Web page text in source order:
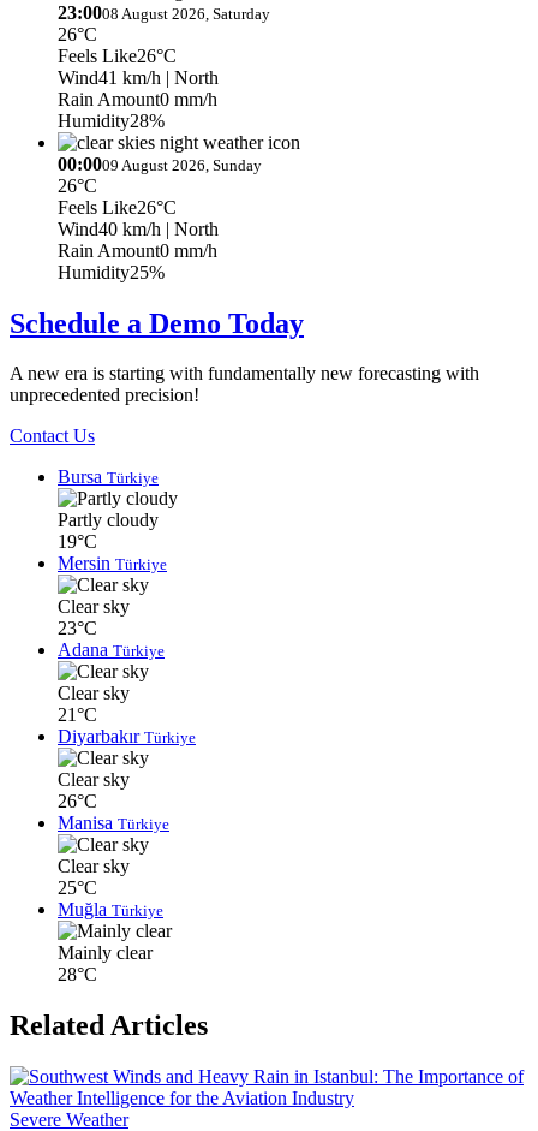
23:0008 August 2026, Saturday
26°C
Feels Like26°C
Wind41 km/h | North
Rain Amount0 mm/h
Humidity28%
00:0009 August 2026, Sunday
26°C
Feels Like26°C
Wind40 km/h | North
Rain Amount0 mm/h
Humidity25%
Schedule a Demo Today
A new era is starting with fundamentally new forecasting with
unprecedented precision!
Contact Us
Bursa Türkiye
Partly cloudy
19°C
Mersin Türkiye
Clear sky
23°C
Adana Türkiye
Clear sky
21°C
Diyarbakır Türkiye
Clear sky
26°C
Manisa Türkiye
Clear sky
25°C
Muğla Türkiye
Mainly clear
28°C
Related Articles
Severe Weather